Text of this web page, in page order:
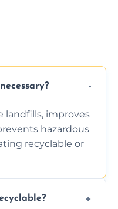
landfills, improves
hazardous
recyclable or